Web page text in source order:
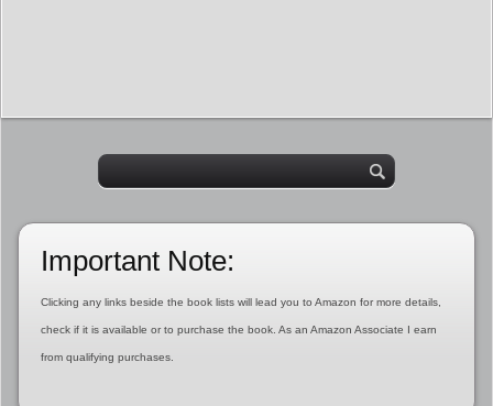
Important Note:
Clicking any links beside the book lists will lead you to Amazon for more details,
check if it is available or to purchase the book. As an Amazon Associate I earn
from qualifying purchases.